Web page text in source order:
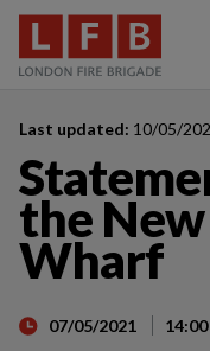
Last updated: 10/05/
the
Wharf
07/05/2021 14:00